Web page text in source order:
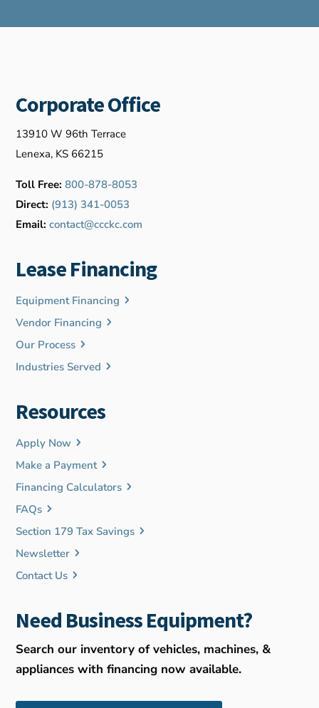
Corporate Office
13910 W 96th Terrace
Lenexa, KS 66215
Toll Free: 800-878-8053
Direct: (913) 341-0053
Email: contact@ccckc.com
Lease Financing
Equipment Financing
Vendor Financing
Our Process
Industries Served
Resources
Apply Now
Make a Payment
Financing Calculators
FAQs
Section 179 Tax Savings
Newsletter
Contact Us
Need Business Equipment?
Search our inventory of vehicles, machines, &
appliances with financing now available.